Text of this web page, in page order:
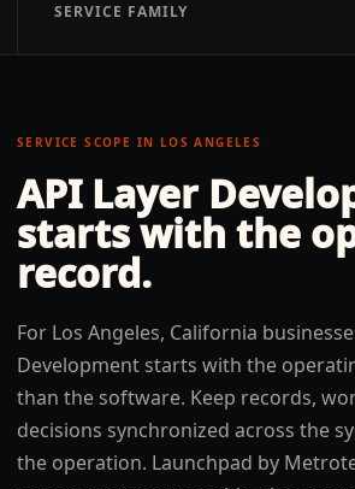
SERVICE FAMILY
SERVICE SCOPE IN LOS ANGELES
API Layer
starts with the
record.
For Los Angeles, California
Development starts with the
than the software. Keep records,
decisions synchronized across the
the operation. Launchpad by